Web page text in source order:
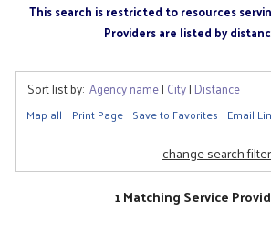
This search is restricted to resources
Providers are listed by
Sort list by: Agency name| City| Distance
Map all Print Page Save to Favorites Email
change search
1 Matching Service